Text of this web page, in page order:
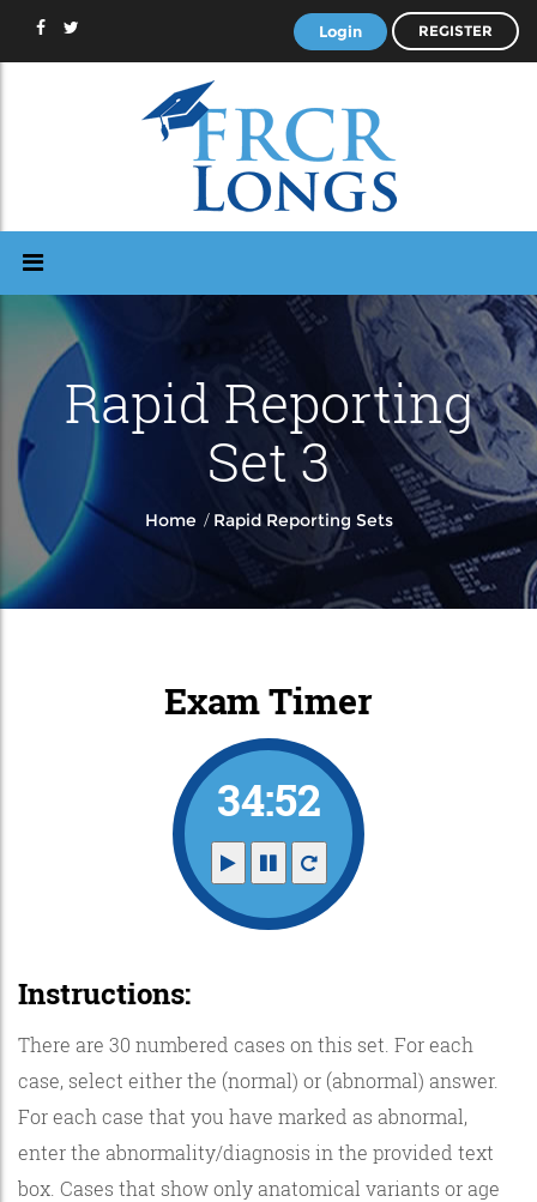
Login REGISTER
Rapid Reporting
Set 3
Home / Rapid Reporting Sets
Exam Timer
34:52
Instructions:
There are 30 numbered cases on this set. For each
case, select either the (normal) or (abnormal) answer.
For each case that you have marked as abnormal,
enter the abnormality/diagnosis in the provided text
box. Cases that show only anatomical variants or age